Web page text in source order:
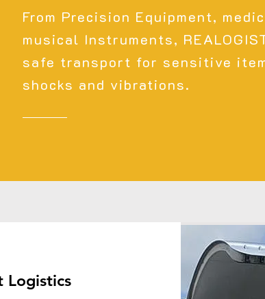
From Precision Equipment,
musical Instruments,
safe transport for sensitive
shocks and vibrations.
Logistics